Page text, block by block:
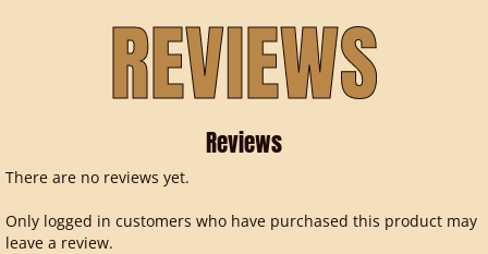
REVIEWS
Reviews
There are no reviews yet.
Only logged in customers who have purchased this product may
leave a review.